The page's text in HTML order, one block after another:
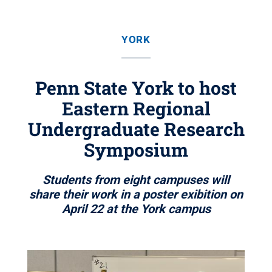
YORK
Penn State York to host
Eastern Regional
Undergraduate Research
Symposium
Students from eight campuses will
share their work in a poster exibition on
April 22 at the York campus